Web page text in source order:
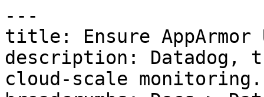
---
title: Ensure
description: Datadog,
cloud-scale monitoring.